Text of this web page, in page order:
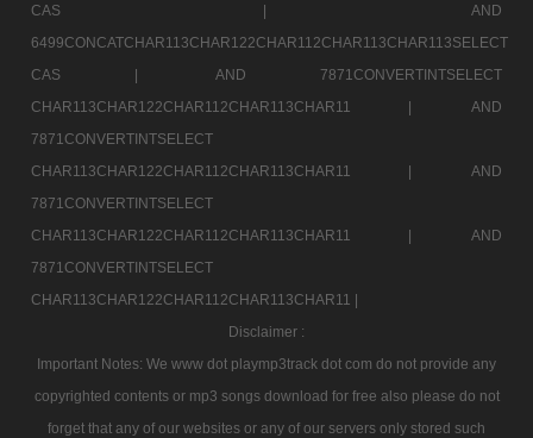
CAS |
AND
6499CONCATCHAR113CHAR122CHAR112CHAR113CHAR113SELECT
CAS |
AND 7871CONVERTINTSELECT
CHAR113CHAR122CHAR112CHAR113CHAR11 |
AND
7871CONVERTINTSELECT
CHAR113CHAR122CHAR112CHAR113CHAR11 |
AND
7871CONVERTINTSELECT
CHAR113CHAR122CHAR112CHAR113CHAR11 |
AND
7871CONVERTINTSELECT
CHAR113CHAR122CHAR112CHAR113CHAR11 |
Disclaimer :
Important Notes: We www dot playmp3track dot com do not provide any
copyrighted contents or mp3 songs download for free also please do not
forget that any of our websites or any of our servers only stored such